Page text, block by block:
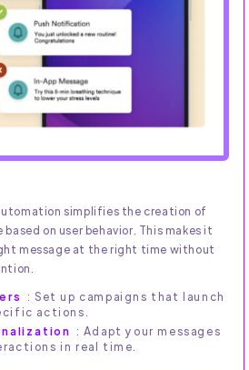
simplifies the creation of
on user behavior. This makes it
message at the right time without
: Set up campaigns that launch
actions.
: Adapt your messages
in real time.